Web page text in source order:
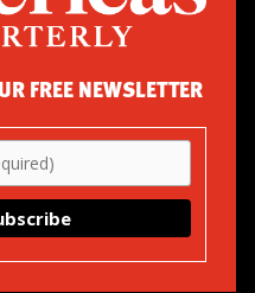
COUNCIL OF THE AMERICAS
10065
8950
FREE NEWSLETTER